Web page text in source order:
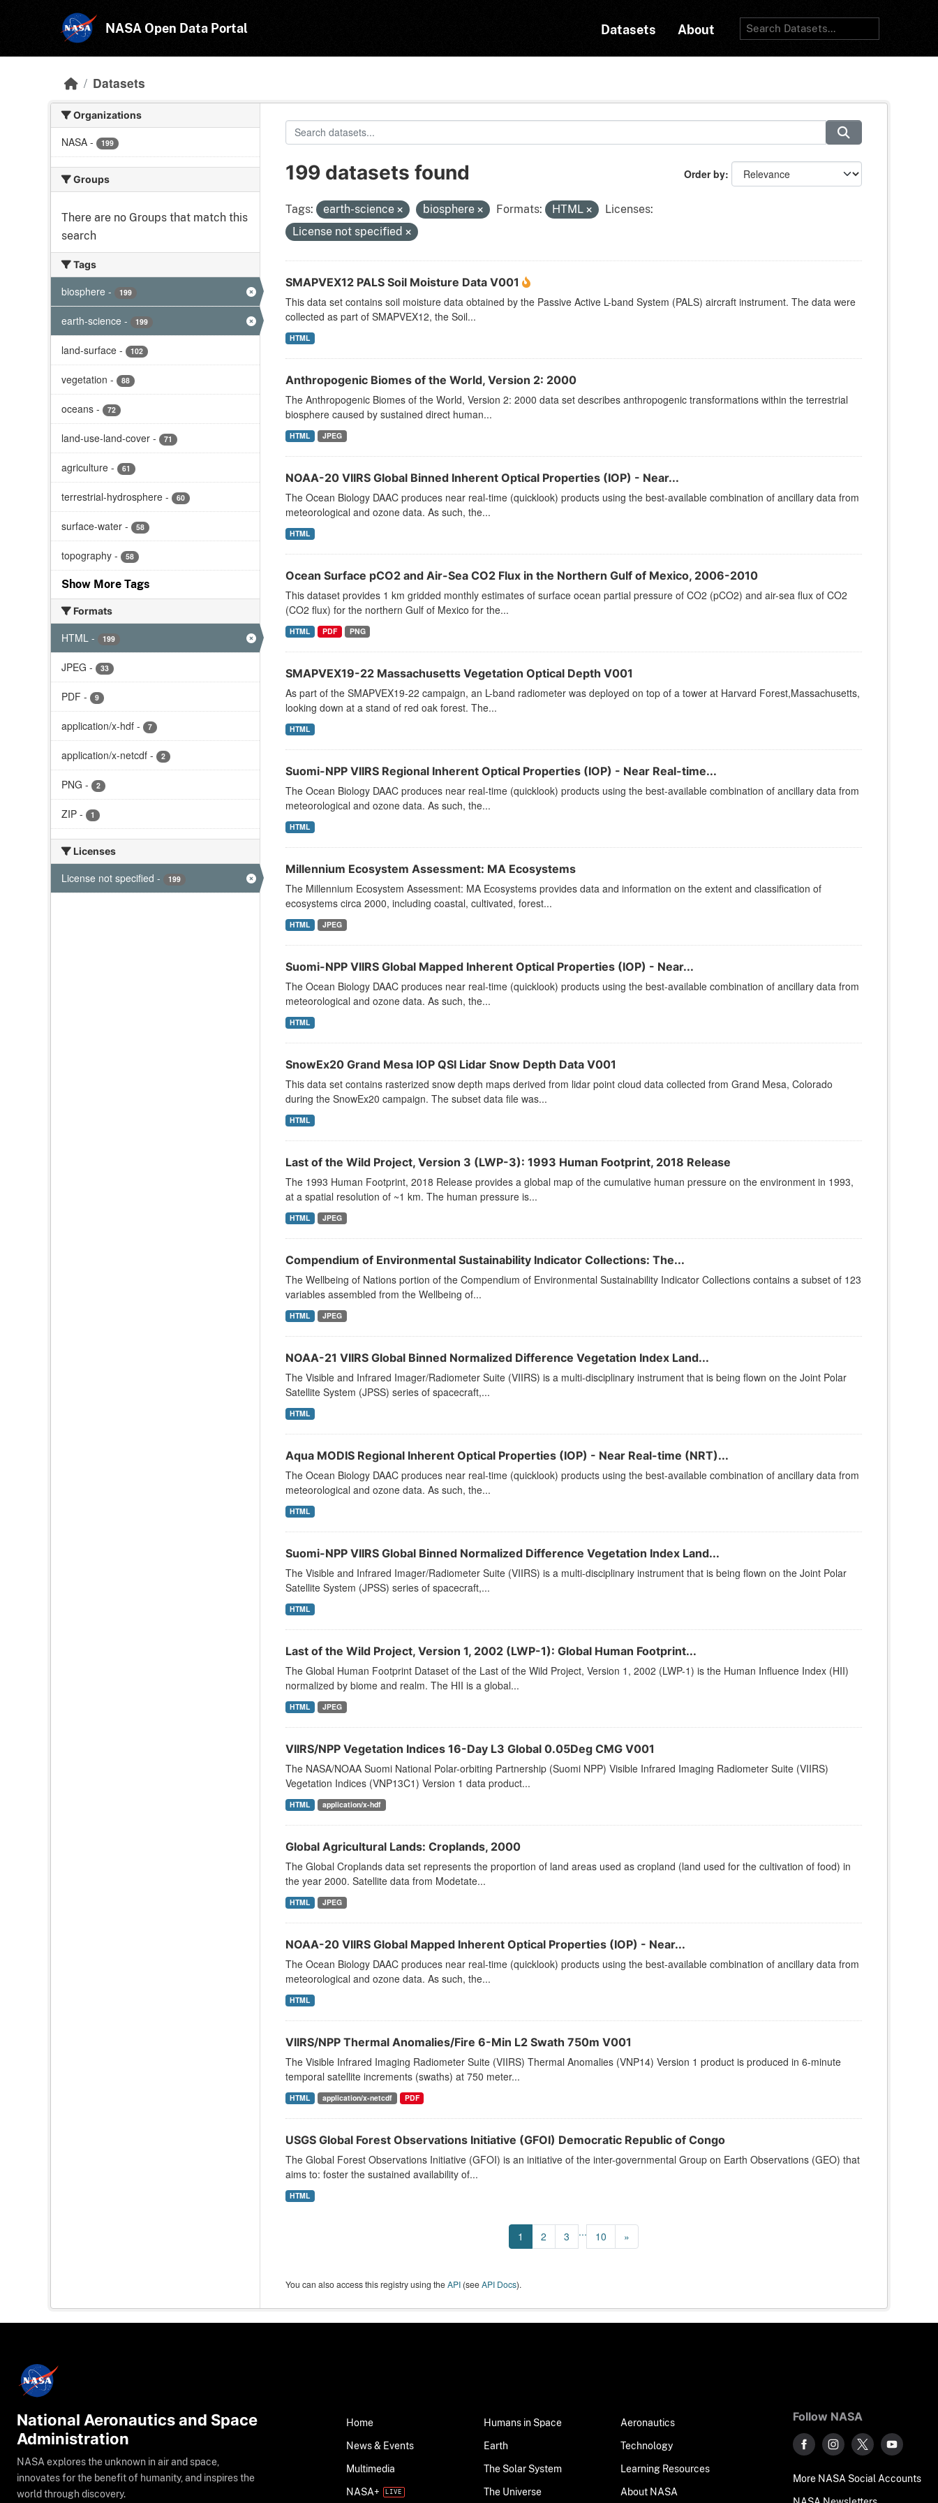
NASA Open Data Portal Datasets About
Datasets
Organizations
NASA - 199
Groups
There are no Groups that match this
search
Tags
biosphere - 199
earth-science - 199
land-surface - 102
vegetation - 88
oceans - 72
land-use-land-cover - 71
agriculture - 61
terrestrial-hydrosphere - 60
surface-water - 58
topography - 58
Show More Tags
Formats
HTML - 199
JPEG - 33
PDF - 9
application/x-hdf - 7
application/x-netcdf - 2
PNG - 2
ZIP - 1
Licenses
License not specified - 199
Order by
199 datasets found
Tags: earth-science biosphere Formats: HTML
Licenses:
License not specified
SMAPVEX12 PALS Soil Moisture Data V001
This data set contains soil moisture data obtained by the Passive Active L-band System (PALS) aircraft instrument. The data were
collected as part of SMAPVEX12, the Soil...
HTML
Anthropogenic Biomes of the World, Version 2: 2000
The Anthropogenic Biomes of the World, Version 2: 2000 data set describes anthropogenic transformations within the terrestrial
biosphere caused by sustained direct human...
HTML JPEG
NOAA-20 VIIRS Global Binned Inherent Optical Properties (IOP) - Near...
The Ocean Biology DAAC produces near real-time (quicklook) products using the best-available combination of ancillary data from
meteorological and ozone data. As such, the...
HTML
Ocean Surface pCO2 and Air-Sea CO2 Flux in the Northern Gulf of Mexico, 2006-2010
This dataset provides 1 km gridded monthly estimates of surface ocean partial pressure of CO2 (pCO2) and air-sea flux of CO2
(CO2 flux) for the northern Gulf of Mexico for the...
HTML PDF PNG
SMAPVEX19-22 Massachusetts Vegetation Optical Depth V001
As part of the SMAPVEX19-22 campaign, an L-band radiometer was deployed on top of a tower at Harvard Forest,Massachusetts,
looking down at a stand of red oak forest. The...
HTML
Suomi-NPP VIIRS Regional Inherent Optical Properties (IOP) - Near Real-time...
The Ocean Biology DAAC produces near real-time (quicklook) products using the best-available combination of ancillary data from
meteorological and ozone data. As such, the...
HTML
Millennium Ecosystem Assessment: MA Ecosystems
The Millennium Ecosystem Assessment: MA Ecosystems provides data and information on the extent and classification of
ecosystems circa 2000, including coastal, cultivated, forest...
HTML JPEG
Suomi-NPP VIIRS Global Mapped Inherent Optical Properties (IOP) - Near...
The Ocean Biology DAAC produces near real-time (quicklook) products using the best-available combination of ancillary data from
meteorological and ozone data. As such, the...
HTML
SnowEx20 Grand Mesa IOP QSI Lidar Snow Depth Data V001
This data set contains rasterized snow depth maps derived from lidar point cloud data collected from Grand Mesa, Colorado
during the SnowEx20 campaign. The subset data file was...
HTML
Last of the Wild Project, Version 3 (LWP-3): 1993 Human Footprint, 2018 Release
The 1993 Human Footprint, 2018 Release provides a global map of the cumulative human pressure on the environment in 1993,
at a spatial resolution of ~1 km. The human pressure is...
HTML JPEG
Compendium of Environmental Sustainability Indicator Collections: The...
The Wellbeing of Nations portion of the Compendium of Environmental Sustainability Indicator Collections contains a subset of 123
variables assembled from the Wellbeing of...
HTML JPEG
NOAA-21 VIIRS Global Binned Normalized Difference Vegetation Index Land...
The Visible and Infrared Imager/Radiometer Suite (VIIRS) is a multi-disciplinary instrument that is being flown on the Joint Polar
Satellite System (JPSS) series of spacecraft,...
HTML
Aqua MODIS Regional Inherent Optical Properties (IOP) - Near Real-time (NRT)...
The Ocean Biology DAAC produces near real-time (quicklook) products using the best-available combination of ancillary data from
meteorological and ozone data. As such, the...
HTML
Suomi-NPP VIIRS Global Binned Normalized Difference Vegetation Index Land...
The Visible and Infrared Imager/Radiometer Suite (VIIRS) is a multi-disciplinary instrument that is being flown on the Joint Polar
Satellite System (JPSS) series of spacecraft,...
HTML
Last of the Wild Project, Version 1, 2002 (LWP-1): Global Human Footprint...
The Global Human Footprint Dataset of the Last of the Wild Project, Version 1, 2002 (LWP-1) is the Human Influence Index (HII)
normalized by biome and realm. The HII is a global...
HTML JPEG
VIIRS/NPP Vegetation Indices 16-Day L3 Global 0.05Deg CMG V001
The NASA/NOAA Suomi National Polar-orbiting Partnership (Suomi NPP) Visible Infrared Imaging Radiometer Suite (VIIRS)
Vegetation Indices (VNP13C1) Version 1 data product...
HTML application/x-hdf
Global Agricultural Lands: Croplands, 2000
The Global Croplands data set represents the proportion of land areas used as cropland (land used for the cultivation of food) in
the year 2000. Satellite data from Modetate...
HTML JPEG
NOAA-20 VIIRS Global Mapped Inherent Optical Properties (IOP) - Near...
The Ocean Biology DAAC produces near real-time (quicklook) products using the best-available combination of ancillary data from
meteorological and ozone data. As such, the...
HTML
VIIRS/NPP Thermal Anomalies/Fire 6-Min L2 Swath 750m V001
The Visible Infrared Imaging Radiometer Suite (VIIRS) Thermal Anomalies (VNP14) Version 1 product is produced in 6-minute
temporal satellite increments (swaths) at 750 meter...
HTML application/x-netcdf PDF
USGS Global Forest Observations Initiative (GFOI) Democratic Republic of Congo
The Global Forest Observations Initiative (GFOI) is an initiative of the inter-governmental Group on Earth Observations (GEO) that
aims to: foster the sustained availability of...
HTML
1 2 3 ... 10 »
You can also access this registry using theAPI(seeAPI Docs).
National Aeronautics and Space
Administration
NASA explores the unknown in air and space,
innovates for the benefit of humanity, and inspires the
world through discovery.
Home
News & Events
Multimedia
NASA+
Humans in Space
Earth
The Solar System
The Universe
Aeronautics
Technology
Learning Resources
About NASA
Follow NASA
More NASA Social Accounts